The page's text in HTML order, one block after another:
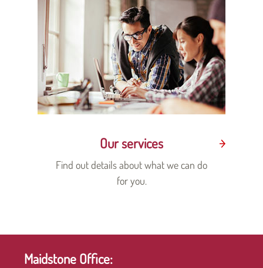
Our services
Find out details about what we can do
for you.
Maidstone Office: